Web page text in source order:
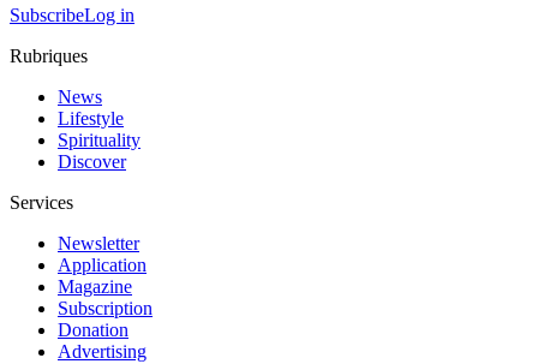
SubscribeLog in
Rubriques
News
Lifestyle
Spirituality
Discover
Services
Newsletter
Application
Magazine
Subscription
Donation
Advertising